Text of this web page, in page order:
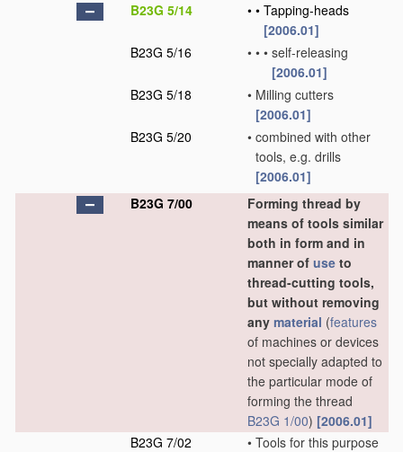
B23G 5/14
• • Tapping-heads
[2006.01]
B23G 5/16
• • • self-releasing
[2006.01]
B23G 5/18
• Milling cutters
[2006.01]
B23G 5/20
• combined with other
tools, e.g. drills
[2006.01]
B23G 7/00
Forming thread by
means of tools similar
both in form and in
manner of use to
thread-cutting tools,
but without removing
any material (features
of machines or devices
not specially adapted to
the particular mode of
forming the thread
B23G 1/00) [2006.01]
B23G 7/02
• Tools for this purpose